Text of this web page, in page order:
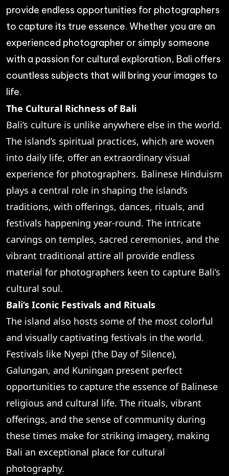
provide endless opportunities for photographers
to capture its true essence. Whether you are an
experienced photographer or simply someone
with a passion for cultural exploration, Bali offers
countless subjects that will bring your images to
life.
The Cultural Richness of Bali
Bali’s culture is unlike anywhere else in the world.
The island’s spiritual practices, which are woven
into daily life, offer an extraordinary visual
experience for photographers. Balinese Hinduism
plays a central role in shaping the island’s
traditions, with offerings, dances, rituals, and
festivals happening year-round. The intricate
carvings on temples, sacred ceremonies, and the
vibrant traditional attire all provide endless
material for photographers keen to capture Bali’s
cultural soul.
Bali’s Iconic Festivals and Rituals
The island also hosts some of the most colorful
and visually captivating festivals in the world.
Festivals like Nyepi (the Day of Silence),
Galungan, and Kuningan present perfect
opportunities to capture the essence of Balinese
religious and cultural life. The rituals, vibrant
offerings, and the sense of community during
these times make for striking imagery, making
Bali an exceptional place for cultural
photography.